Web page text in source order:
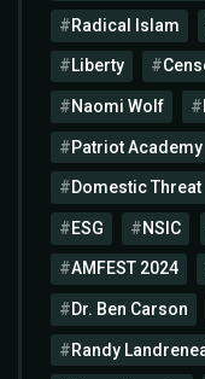
Radical Islam
Liberty
Naomi Wolf
Patriot Academy
Domestic Threat
ESG NSIC
AMFEST 2024
Dr. Ben Carson
Randy